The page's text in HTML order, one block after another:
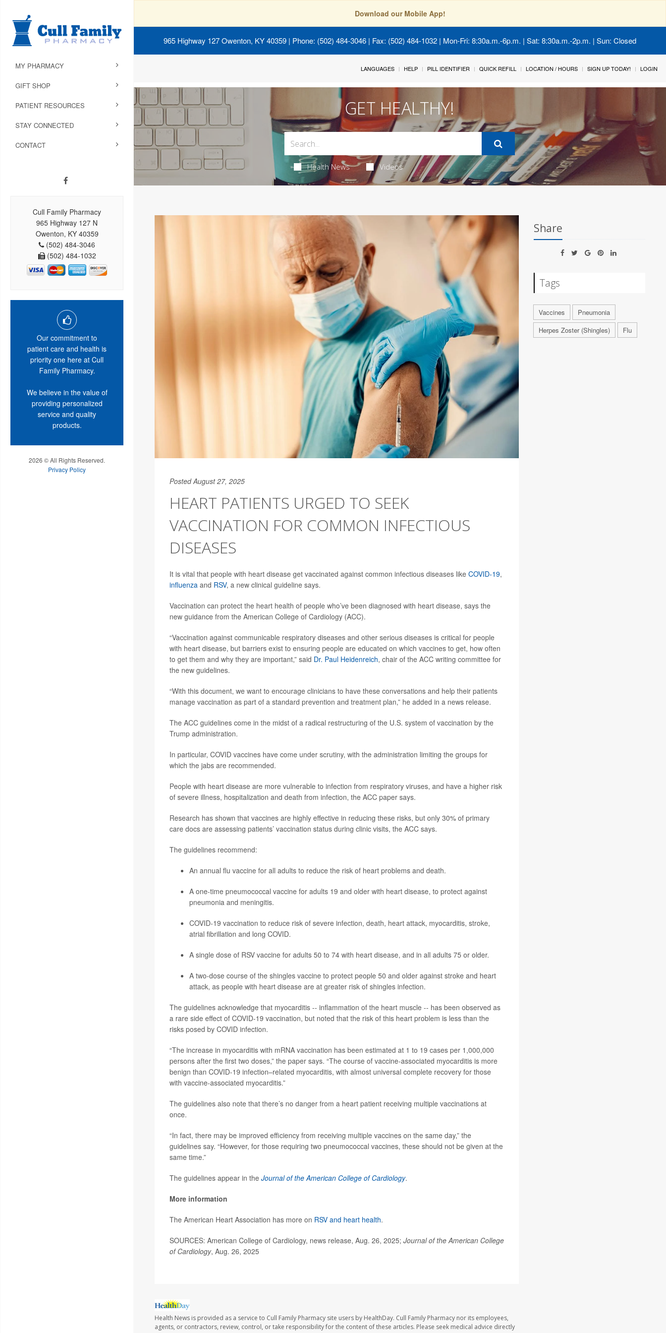
Download our Mobile App!
965 Highway 127 Owenton, KY 40359 | Phone: (502) 484-3046 | Fax: (502) 484-1032 | Mon-Fri: 8:30a.m.-6p.m. | Sat: 8:30a.m.-2p.m. | Sun: Closed
MY PHARMACY
GIFT SHOP
PATIENT RESOURCES
STAY CONNECTED
CONTACT
Cull Family Pharmacy
965 Highway 127 N
Owenton, KY 40359
(502) 484-3046
(502) 484-1032
Our commitment to
patient care and health is
priority one here at Cull
Family Pharmacy.
We believe in the value of
providing personalized
service and quality
products.
2026 © All Rights Reserved.
Privacy Policy
LANGUAGES HELP PILL IDENTIFIER QUICK REFILL LOCATION / HOURS SIGN UP TODAY! LOGIN
GET HEALTHY!
Health News Videos
Posted August 27, 2025
HEART PATIENTS URGED TO SEEK
VACCINATION FOR COMMON INFECTIOUS
DISEASES
It is vital that people with heart disease get vaccinated against common infectious diseases like COVID-19,
influenzaand RSV, a new clinical guideline says.
Vaccination can protect the heart health of people who’ve been diagnosed with heart disease, says the
new guidance from the American College of Cardiology (ACC).
“Vaccination against communicable respiratory diseases and other serious diseases is critical for people
with heart disease, but barriers exist to ensuring people are educated on which vaccines to get, how often
to get them and why they are important,” said Dr. Paul Heidenreich, chair of the ACC writing committee for
the new guidelines.
“With this document, we want to encourage clinicians to have these conversations and help their patients
manage vaccination as part of a standard prevention and treatment plan,” he added in a news release.
The ACC guidelines come in the midst of a radical restructuring of the U.S. system of vaccination by the
Trump administration.
In particular, COVID vaccines have come under scrutiny, with the administration limiting the groups for
which the jabs are recommended.
People with heart disease are more vulnerable to infection from respiratory viruses, and have a higher risk
of severe illness, hospitalization and death from infection, the ACC paper says.
Research has shown that vaccines are highly effective in reducing these risks, but only 30% of primary
care docs are assessing patients’ vaccination status during clinic visits, the ACC says.
The guidelines recommend:
An annual flu vaccine for all adults to reduce the risk of heart problems and death.
A one-time pneumococcal vaccine for adults 19 and older with heart disease, to protect against
pneumoniaand meningitis.
COVID-19 vaccination to reduce risk of severe infection, death, heart attack, myocarditis, stroke,
atrial fibrillation and long COVID.
A single dose of RSV vaccine for adults 50 to 74 with heart disease, and in all adults 75 or older.
A two-dose course of the shinglesvaccine to protect people 50 and older against stroke and heart
attack, as people with heart disease are at greater risk of shingles infection.
The guidelines acknowledge that myocarditis -- inflammation of the heart muscle -- has been observed as
a rare side effect of COVID-19 vaccination, but noted that the risk of this heart problem is less than the
risks posed by COVID infection.
“The increase in myocarditis with mRNA vaccination has been estimated at 1 to 19 cases per 1,000,000
persons after the first two doses,” the paper says. “The course of vaccine-associated myocarditis is more
benign than COVID-19 infection–related myocarditis, with almost universal complete recovery for those
with vaccine-associated myocarditis.”
The guidelines also note that there’s no danger from a heart patient receiving multiple vaccinations at
once.
“In fact, there may be improved efficiency from receiving multiple vaccines on the same day,” the
guidelines say. “However, for those requiring two pneumococcal vaccines, these should not be given at the
same time.”
The guidelines appear in the Journal of the American College of Cardiology.
More information
The American Heart Association has more on RSV and heart health.
SOURCES: American College of Cardiology, news release, Aug. 26, 2025; Journal of the American College
of Cardiology, Aug. 26, 2025
Health News is provided as a service to Cull Family Pharmacy site users by HealthDay. Cull Family Pharmacy nor its employees,
agents, or contractors, review, control, or take responsibility for the content of these articles. Please seek medical advice directly
Share
Tags
Vaccines
Pneumonia
Herpes Zoster (Shingles)
Flu